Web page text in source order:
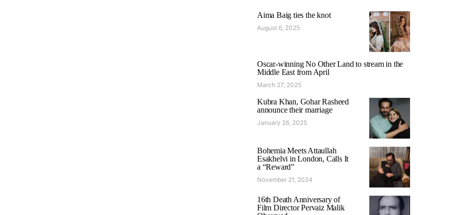
Aima Baig ties the knot
August 6, 2025
Oscar-winning No Other Land to stream in the
Middle East from April
March 27, 2025
Kubra Khan, Gohar Rasheed
announce their marriage
January 26, 2025
Bohemia Meets Attaullah
Esakhelvi in London, Calls It
a “Reward”
November 21, 2024
16th Death Anniversary of
Film Director Pervaiz Malik